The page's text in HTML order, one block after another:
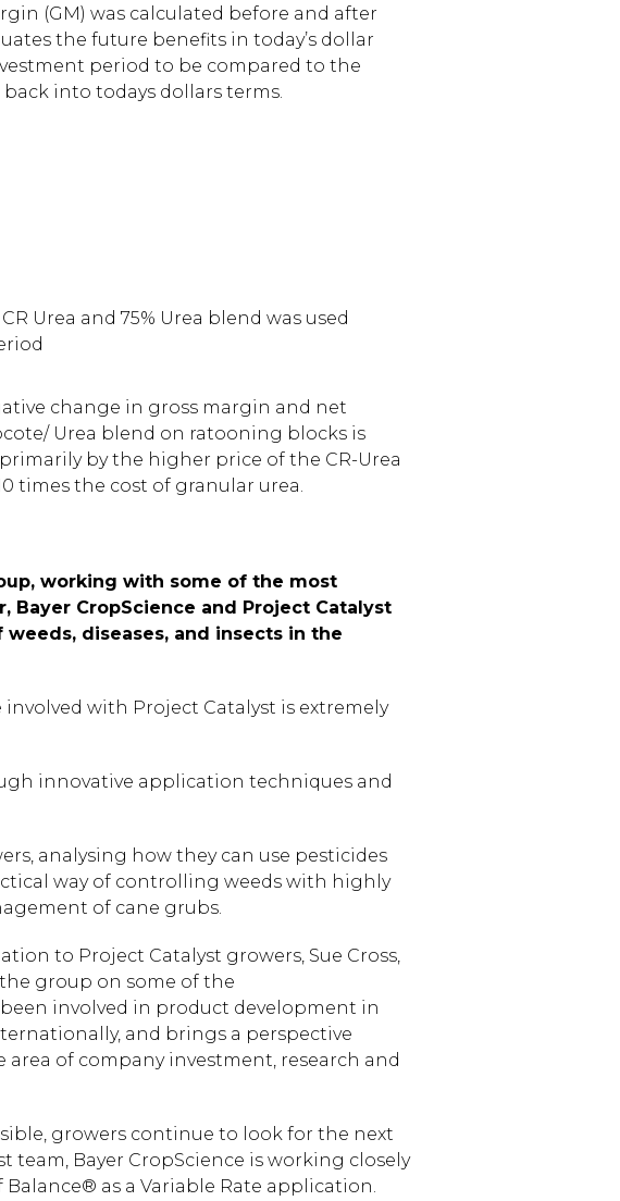
(GM) was calculated before and after
the future benefits in today’s dollar
period to be compared to the
into todays dollars terms.
Urea and 75% Urea blend was used
change in gross margin and net
Urea blend on ratooning blocks is
by the higher price of the CR-Urea
times the cost of granular urea.
working with some of the most
CropScience and Project Catalyst
diseases, and insects in the
with Project Catalyst is extremely
innovative application techniques and
analysing how they can use pesticides
way of controlling weeds with highly
of cane grubs.
to Project Catalyst growers, Sue Cross,
group on some of the
involved in product development in
and brings a perspective
of company investment, research and
growers continue to look for the next
Bayer CropScience is working closely
as a Variable Rate application.